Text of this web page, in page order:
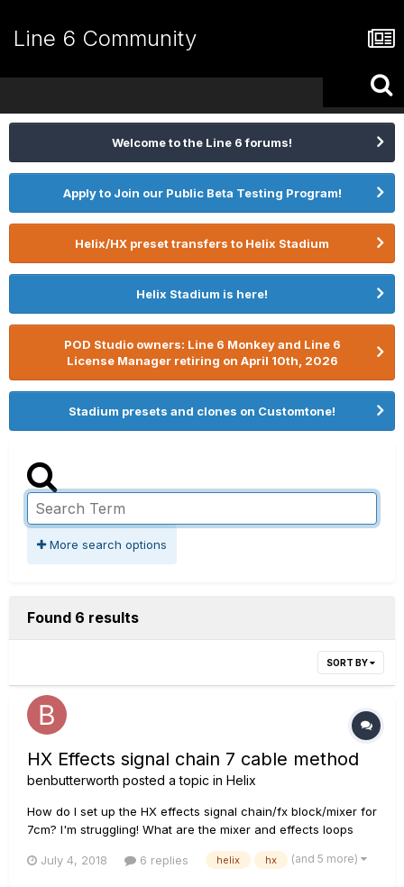
Line 6 Community
Welcome to the Line 6 forums!
Apply to Join our Public Beta Testing Program!
Helix/HX preset transfers to Helix Stadium
Helix Stadium is here!
POD Studio owners: Line 6 Monkey and Line 6
License Manager retiring on April 10th, 2026
Stadium presets and clones on Customtone!
More search options
Found 6 results
SORT BY
HX Effects signal chain 7 cable method
benbutterworth posted a topic in Helix
How do I set up the HX effects signal chain/fx block/mixer for
7cm? I'm struggling! What are the mixer and effects loops
amps, and want to set up so drives go into the front of the
July 4, 2018 6 replies helix hx (and 5 more)